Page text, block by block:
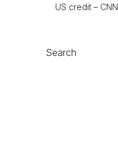
US credit – CNN
Search